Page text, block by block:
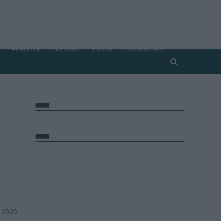
ADVERTISE SUPPORT PICK UP DOWNLOAD